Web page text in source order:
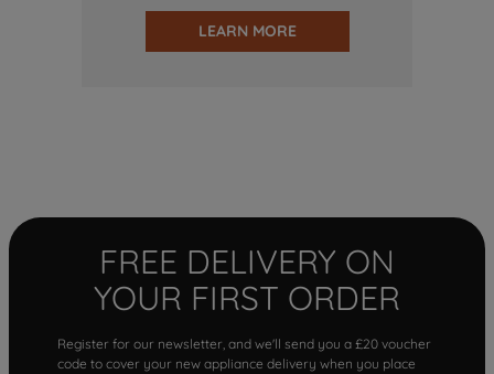
LEARN MORE
FREE DELIVERY ON
YOUR FIRST ORDER
Register for our newsletter, and we'll send you a £20 voucher
code to cover your new appliance delivery when you place